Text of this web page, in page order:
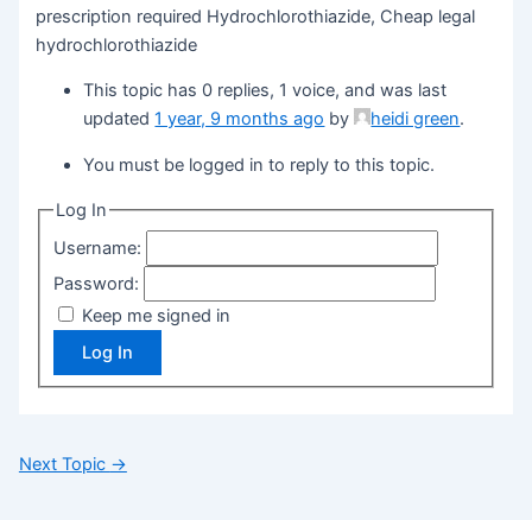
prescription required Hydrochlorothiazide, Cheap legal
hydrochlorothiazide
This topic has 0 replies, 1 voice, and was last
updated1 year, 9 months ago by heidi green.
You must be logged in to reply to this topic.
Log In
Username:
Password:
Keep me signed in
Log In
Next Topic →